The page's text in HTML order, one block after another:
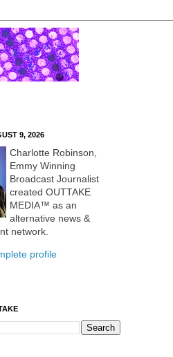
9, 2026
Charlotte Robinson,
Emmy Winning
Broadcast Journalist
created OUTTAKE
MEDIA™ as an
alternative news &
network.
profile